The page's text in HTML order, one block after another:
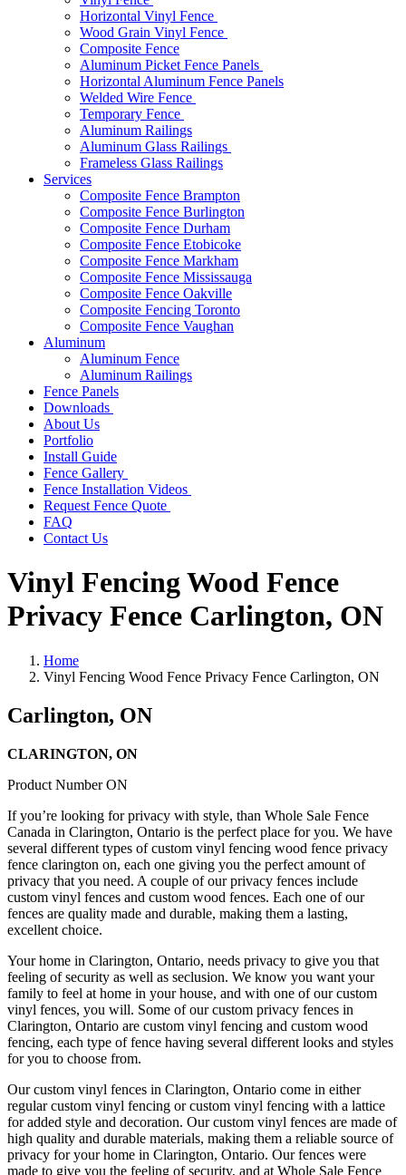
Horizontal Vinyl Fence
Wood Grain Vinyl Fence
Composite Fence
Aluminum Picket Fence Panels
Horizontal Aluminum Fence Panels
Welded Wire Fence
Temporary Fence
Aluminum Railings
Aluminum Glass Railings
Frameless Glass Railings
Services
Composite Fence Brampton
Composite Fence Burlington
Composite Fence Durham
Composite Fence Etobicoke
Composite Fence Markham
Composite Fence Mississauga
Composite Fence Oakville
Composite Fencing Toronto
Composite Fence Vaughan
Aluminum
Aluminum Fence
Aluminum Railings
Fence Panels
Downloads
About Us
Portfolio
Install Guide
Fence Gallery
Fence Installation Videos
Request Fence Quote
FAQ
Contact Us
Vinyl Fencing Wood Fence
Privacy Fence Carlington, ON
Home
Vinyl Fencing Wood Fence Privacy Fence Carlington, ON
Carlington, ON
CLARINGTON, ON
Product Number ON
If you’re looking for privacy with style, than Whole Sale Fence
Canada in Clarington, Ontario is the perfect place for you. We have
several different types of custom vinyl fencing wood fence privacy
fence clarington on, each one giving you the perfect amount of
privacy that you need. A couple of our privacy fences include
custom vinyl fences and custom wood fences. Each one of our
fences are quality made and durable, making them a lasting,
excellent choice.
Your home in Clarington, Ontario, needs privacy to give you that
feeling of security as well as seclusion. We know you want your
family to feel at home in your house, and with one of our custom
vinyl fences, you will. Some of our custom privacy fences in
Clarington, Ontario are custom vinyl fencing and custom wood
fencing, each type of fence having several different looks and styles
for you to choose from.
Our custom vinyl fences in Clarington, Ontario come in either
regular custom vinyl fencing or custom vinyl fencing with a lattice
for added style and decoration. Our custom vinyl fences are made of
high quality and durable materials, making them a reliable source of
privacy for your home in Clarington, Ontario. Our fences were
made to give you the feeling of security, and at Whole Sale Fence